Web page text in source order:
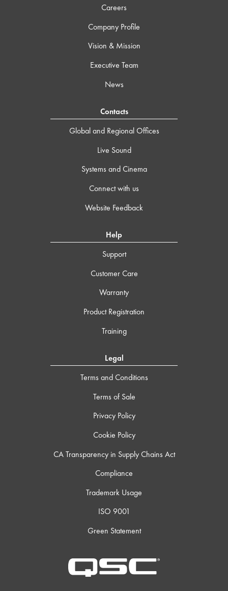
Careers
Company Profile
Vision & Mission
Executive Team
News
Contacts
Global and Regional Offices
Live Sound
Systems and Cinema
Connect with us
Website Feedback
Help
Support
Customer Care
Warranty
Product Registration
Training
Legal
Terms and Conditions
Terms of Sale
Privacy Policy
Cookie Policy
CA Transparency in Supply Chains Act
Compliance
Trademark Usage
ISO 9001
Green Statement